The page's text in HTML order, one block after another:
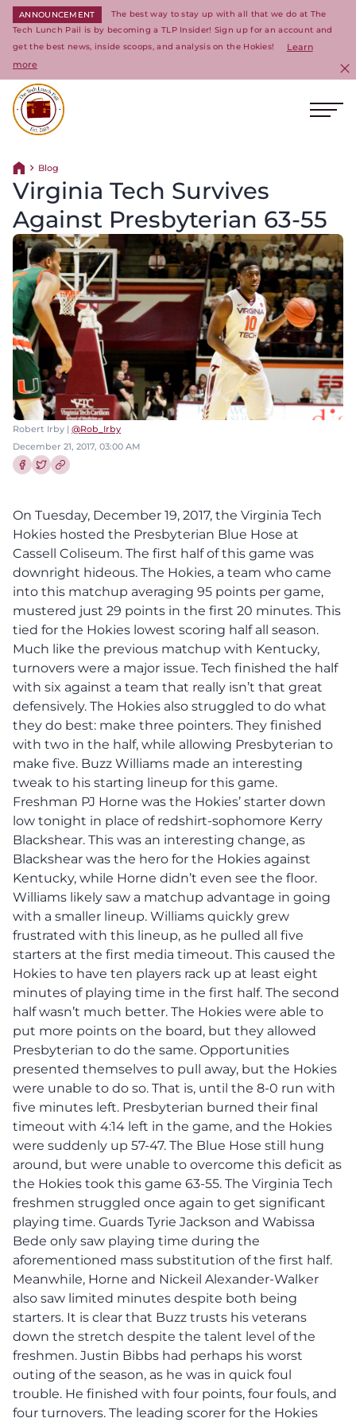
ANNOUNCEMENT
The best way to stay up with all that we do at The
Tech Lunch Pail is by becoming a TLP Insider! Sign up for an account and
get the best news, inside scoops, and analysis on the Hokies!
Learn
more
Return home
Blog
Virginia Tech Survives
Against Presbyterian 63-55
Robert Irby | @Rob_Irby
December 21, 2017, 03:00 AM
On Tuesday, December 19, 2017, the Virginia Tech
Hokies hosted the Presbyterian Blue Hose at
Cassell Coliseum. The first half of this game was
downright hideous. The Hokies, a team who came
into this matchup averaging 95 points per game,
mustered just 29 points in the first 20 minutes. This
tied for the Hokies lowest scoring half all season.
Much like the previous matchup with Kentucky,
turnovers were a major issue. Tech finished the half
with six against a team that really isn’t that great
defensively. The Hokies also struggled to do what
they do best: make three pointers. They finished
with two in the half, while allowing Presbyterian to
make five. Buzz Williams made an interesting
tweak to his starting lineup for this game.
Freshman PJ Horne was the Hokies’ starter down
low tonight in place of redshirt-sophomore Kerry
Blackshear. This was an interesting change, as
Blackshear was the hero for the Hokies against
Kentucky, while Horne didn’t even see the floor.
Williams likely saw a matchup advantage in going
with a smaller lineup. Williams quickly grew
frustrated with this lineup, as he pulled all five
starters at the first media timeout. This caused the
Hokies to have ten players rack up at least eight
minutes of playing time in the first half. The second
half wasn’t much better. The Hokies were able to
put more points on the board, but they allowed
Presbyterian to do the same. Opportunities
presented themselves to pull away, but the Hokies
were unable to do so. That is, until the 8-0 run with
five minutes left. Presbyterian burned their final
timeout with 4:14 left in the game, and the Hokies
were suddenly up 57-47. The Blue Hose still hung
around, but were unable to overcome this deficit as
the Hokies took this game 63-55. The Virginia Tech
freshmen struggled once again to get significant
playing time. Guards Tyrie Jackson and Wabissa
Bede only saw playing time during the
aforementioned mass substitution of the first half.
Meanwhile, Horne and Nickeil Alexander-Walker
also saw limited minutes despite both being
starters. It is clear that Buzz trusts his veterans
down the stretch despite the talent level of the
freshmen. Justin Bibbs had perhaps his worst
outing of the season, as he was in quick foul
trouble. He finished with four points, four fouls, and
four turnovers. The leading scorer for the Hokies